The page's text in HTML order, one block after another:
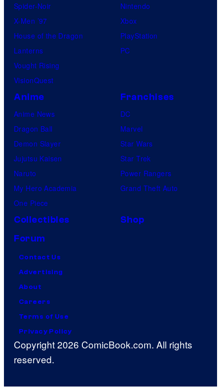
Spider-Noir
X-Men ’97
House of the Dragon
Lanterns
Vought Rising
VisionQuest
Nintendo
Xbox
PlayStation
PC
Anime
Anime News
Dragon Ball
Demon Slayer
Jujutsu Kaisen
Naruto
My Hero Academia
One Piece
Franchises
DC
Marvel
Star Wars
Star Trek
Power Rangers
Grand Theft Auto
Collectibles
Shop
Forum
Contact Us
Advertising
About
Careers
Terms of Use
Privacy Policy
Copyright 2026 ComicBook.com. All rights
reserved.